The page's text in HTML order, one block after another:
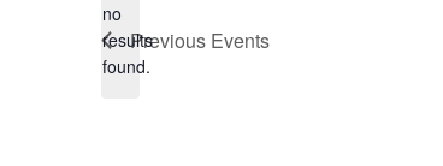
Notice
no
results
found.
Previous Events